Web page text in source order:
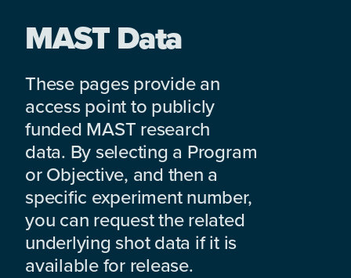
MAST Data
These pages provide an
access point to publicly
funded MAST research
data. By selecting a Program
or Objective, and then a
specific experiment number,
you can request the related
underlying shot data if it is
available for release.